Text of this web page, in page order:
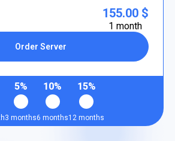
Order Server
155.00 $
1 month
5%
3 months
10%
6 months
15%
12 months